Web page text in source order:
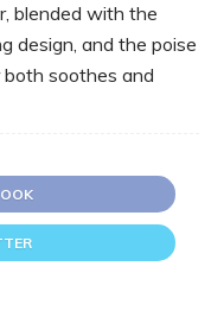
blended with the
design, and the poise
soothes and